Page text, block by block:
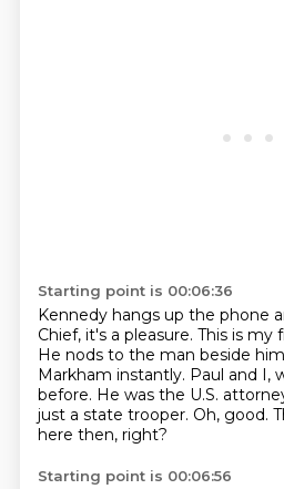
Starting point is 00:06:36
Kennedy hangs up the phone
Chief, it's a pleasure. This is my
He nods to the man beside
Markham instantly. Paul and I,
before. He was the U.S.
just a state trooper. Oh, good.
here then, right?
Starting point is 00:06:56